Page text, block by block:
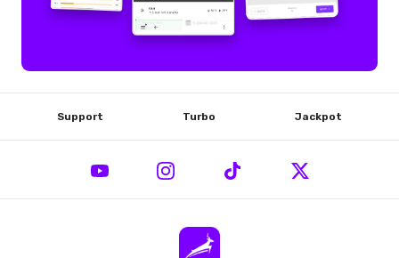
Support Turbo Jackpot